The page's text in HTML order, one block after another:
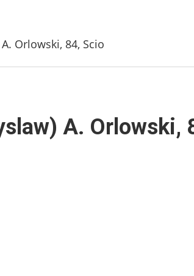
Orlowski, 84, Scio
A. Orlowski,